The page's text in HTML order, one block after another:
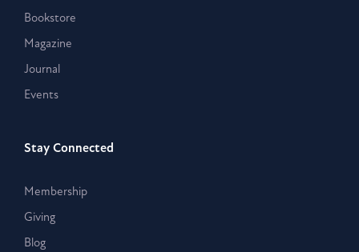
Bookstore
Magazine
Journal
Events
Stay Connected
Membership
Giving
Blog